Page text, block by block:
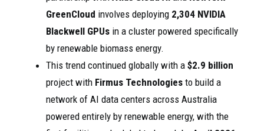
GreenCloud involves deploying 2,304 NVIDIA
Blackwell GPUs in a cluster powered specifically
by renewable biomass energy.
This trend continued globally with a $2.9 billion
project with Firmus Technologies to build a
network of AI data centers across Australia
powered entirely by renewable energy, with the